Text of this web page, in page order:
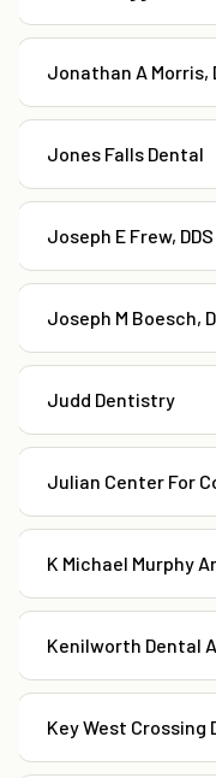
Jonathan A Morris,
Jones Falls Dental
Joseph E Frew, DDS
Joseph M Boesch,
Judd Dentistry
Julian Center For
K Michael Murphy
Kenilworth Dental
Key West